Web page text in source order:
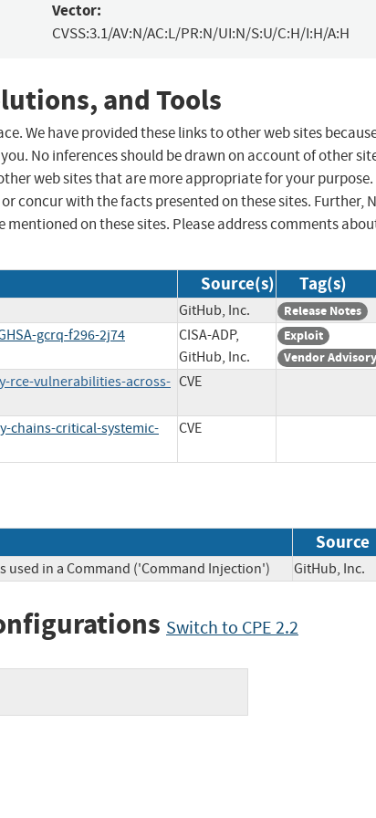
Vector:
CVSS:3.1/AV:N/AC:L/PR:N/UI:N/S:U/C:H/I:H/A:H
and Tools
We have provided these links to other web sites
No inferences should be drawn on account of other
web sites that are more appropriate for your purpose.
concur with the facts presented on these sites. Further,
on these sites. Please address comments
Source(s) Tag(s)
GitHub, Inc. Release Notes
gcrq-f296-2j74
CISA-ADP,
GitHub, Inc.
Exploit
Vendor Advisory
rce-vulnerabilities-across- CVE
chains-critical-systemic-
CVE
Source
in a Command ('Command Injection') GitHub,
Switch to CPE 2.2